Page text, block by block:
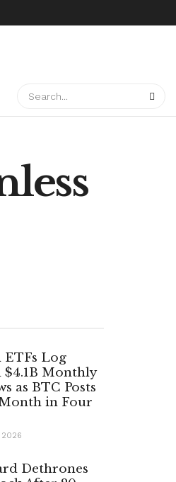
ETFs Log
$4.1B Monthly
as BTC Posts
in Four
2026
Dethrones